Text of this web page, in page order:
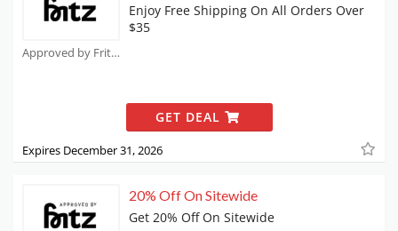
Approved by Fritz Coupons
Enjoy Free Shipping On All Orders Over
$35
GET DEAL
Expires December 31, 2026
20% Off On Sitewide
Get 20% Off On Sitewide